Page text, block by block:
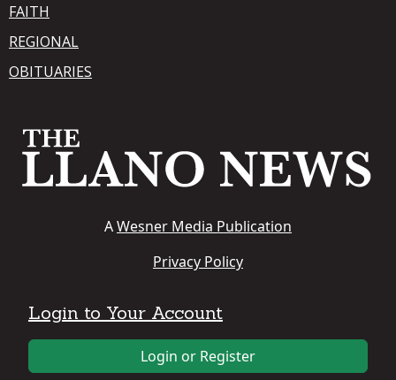
FAITH
REGIONAL
OBITUARIES
AWesner Media Publication
Privacy Policy
Login to Your Account
Login or Register